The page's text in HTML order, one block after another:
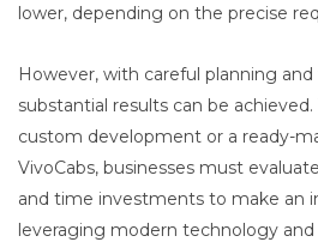
lower, depending on the precise
However, with careful planning
substantial results can be
custom development or a ready-
VivoCabs, businesses must
and time investments to make an
leveraging modern technology